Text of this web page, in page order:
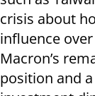
crisis about
influence
Macron’s
position and